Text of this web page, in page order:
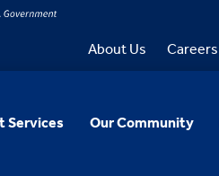
About Us Careers
Services Our Community